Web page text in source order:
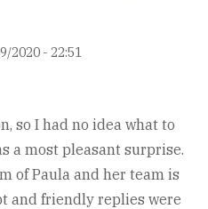
2020 - 22:51
so I had no idea what to
a most pleasant surprise.
of Paula and her team is
and friendly replies were